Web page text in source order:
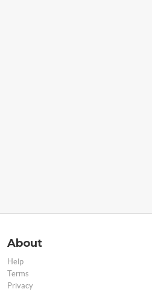
About
Help
Terms
Privacy